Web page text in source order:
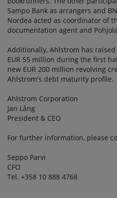
Sampo Bank as arrangers and
Nordea acted as coordinator of
documentation agent and
Additionally, Ahlstrom has
EUR 55 million during the first
new EUR 200 million revolving
Ahlstrom's debt maturity profile.
Ahlstrom Corporation
Jan Lång
President & CEO
For further information, please
Seppo Parvi
CFO
Tel. +358 10 888 4768